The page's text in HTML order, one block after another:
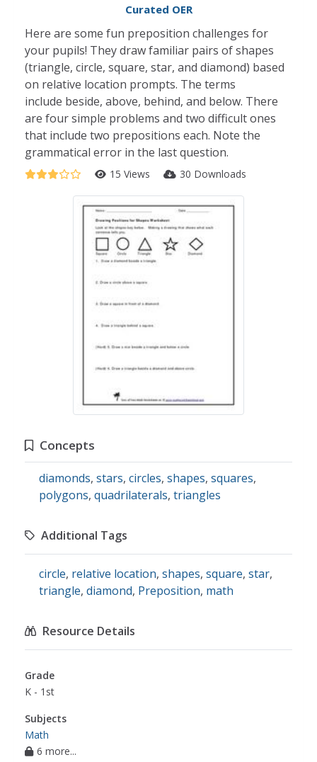
Curated OER
Here are some fun preposition challenges for
your pupils! They draw familiar pairs of shapes
(triangle, circle, square, star, and diamond) based
on relative location prompts. The terms
include beside, above, behind, and below. There
are four simple problems and two difficult ones
that include two prepositions each. Note the
grammatical error in the last question.
15 Views 30 Downloads
Concepts
diamonds, stars, circles, shapes, squares,
polygons, quadrilaterals, triangles
Additional Tags
circle, relative location, shapes, square, star,
triangle, diamond, Preposition, math
Resource Details
Grade
K - 1st
Subjects
Math
6 more...